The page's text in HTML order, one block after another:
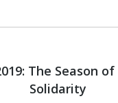
Previous
post:
The Season
Solidarity